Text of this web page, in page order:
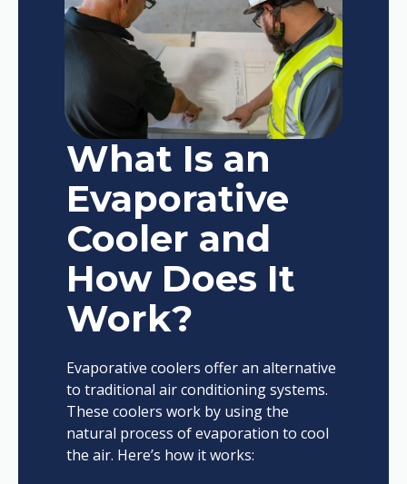
What Is an
Evaporative
Cooler and
How Does It
Work?
Evaporative coolers offer an alternative
to traditional air conditioning systems.
These coolers work by using the
natural process of evaporation to cool
the air. Here’s how it works: